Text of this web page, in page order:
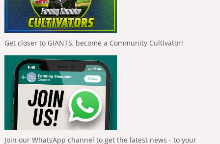
Get closer to GIANTS, become a Community Cultivator!
Join our WhatsApp channel to get the latest news - to your